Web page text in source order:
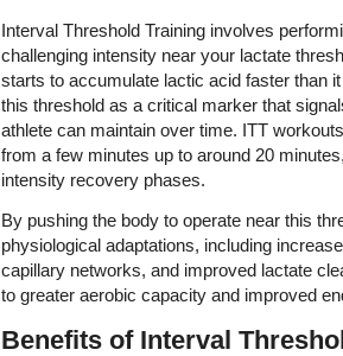
Interval Threshold Training involves
challenging intensity near your lactate
starts to accumulate lactic acid faster than
this threshold as a critical marker that
athlete can maintain over time. ITT
from a few minutes up to around 20
intensity recovery phases.
By pushing the body to operate near this
physiological adaptations, including
capillary networks, and improved lactate
to greater aerobic capacity and improved
Benefits of Interval